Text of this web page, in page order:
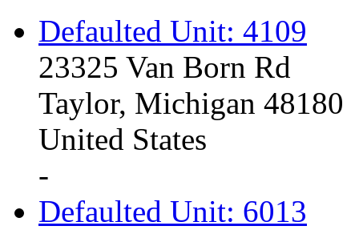
Defaulted Unit: 4109
23325 Van Born Rd
Taylor, Michigan 48180
United States
-
Defaulted Unit: 6013